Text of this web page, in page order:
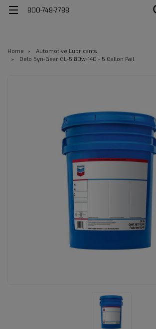
800-748-7788
Home
Automotive Lubricants
Delo Syn-Gear GL-5 80w-140 - 5 Gallon Pail